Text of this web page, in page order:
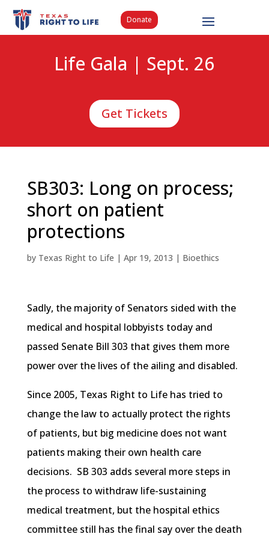
Donate
Life Gala | Sept. 26
Get Tickets
SB303: Long on process;
short on patient
protections
by Texas Right to Life | Apr 19, 2013 | Bioethics
Sadly, the majority of Senators sided with the
medical and hospital lobbyists today and
passed Senate Bill 303 that gives them more
power over the lives of the ailing and disabled.
Since 2005, Texas Right to Life has tried to
change the law to actually protect the rights
of patients, but big medicine does not want
patients making their own health care
decisions. SB 303 adds several more steps in
the process to withdraw life-sustaining
medical treatment, but the hospital ethics
committee still has the final say over the death